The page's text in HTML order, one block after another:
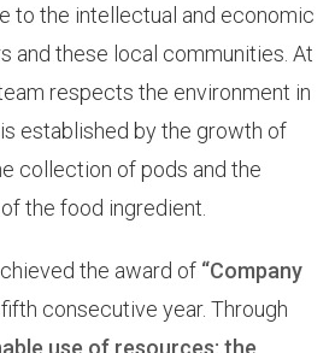
to the intellectual and economic
and these local communities. At
respects the environment in
established by the growth of
collection of pods and the
the food ingredient.
the award of “Company
consecutive year. Through
use of resources: the